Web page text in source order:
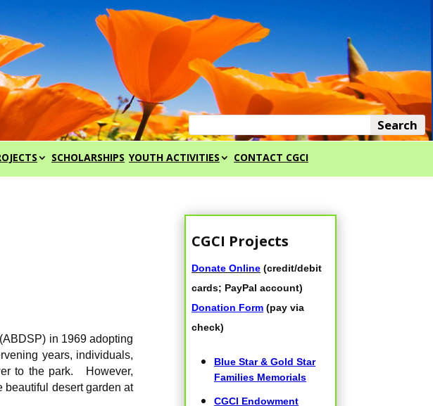
SCHOLARSHIPS YOUTH ACTIVITIES CONTACT CGCI
in 1969 adopting
years, individuals,
to the park. However,
beautiful desert garden at
CGCI Projects
Donate Online (credit/debit
cards; PayPal account)
Donation Form (pay via
check)
Blue Star & Gold Star
Families Memorials
CGCI Endowment